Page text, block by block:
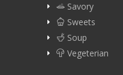
Savory
Sweets
Soup
Vegeterian